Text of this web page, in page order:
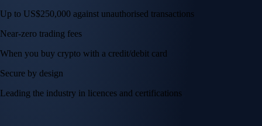
Up to US$250,000 against unauthorised transactions
Near-zero trading fees
When you buy crypto with a credit/debit card
Secure by design
Leading the industry in licences and certifications